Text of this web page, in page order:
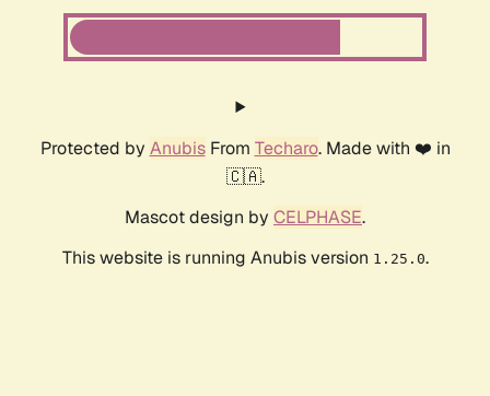
Protected by AnubisFrom Techaro. Made with ❤️ in
🇨🇦.
Mascot design by CELPHASE.
This website is running Anubis version 1.25.0.